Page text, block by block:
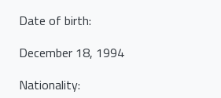
Date of birth:
December 18, 1994
Nationality: